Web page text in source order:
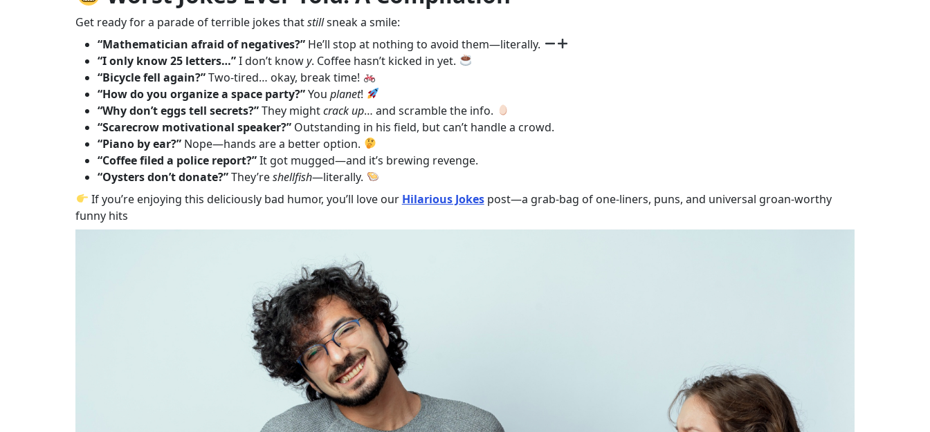
Get ready for a parade of terrible jokes thatstillsneak a smile:
“Mathematician afraid of negatives?” He’ll stop at nothing to avoid them—literally.
“I only know 25 letters…”I don’t knowy. Coffee hasn’t kicked in yet.
“Bicycle fell again?”Two-tired… okay, break time!
“How do you organize a space party?”Youplanet!
“Why don’t eggs tell secrets?”They mightcrack up… and scramble the info.
“Scarecrow motivational speaker?” Outstanding in his field, but can’t handle a crowd.
“Piano by ear?” Nope—hands are a better option.
“Coffee filed a police report?”It got mugged—and it’s brewing revenge.
“Oysters don’t donate?”They’reshellfish—literally.
If you’re enjoying this deliciously bad humor, you’ll love our Hilarious Jokespost—a grab-bag of one-liners, puns, and universal groan-worthy
funny hits